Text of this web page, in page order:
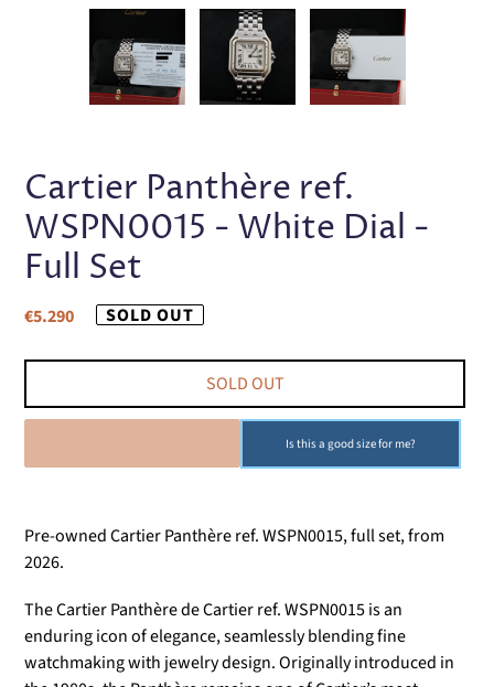
PREVIOUS
Cartier Panthère ref.
WSPN0015 - White Dial -
Full Set
Regular
€5.290 SOLD OUT
SOLD OUT
Is this a good size for me?
Pre-owned Cartier Panthère ref. WSPN0015, full set, from
2026.
The Cartier Panthère de Cartier ref. WSPN0015 is an
enduring icon of elegance, seamlessly blending fine
watchmaking with jewelry design. Originally introduced in